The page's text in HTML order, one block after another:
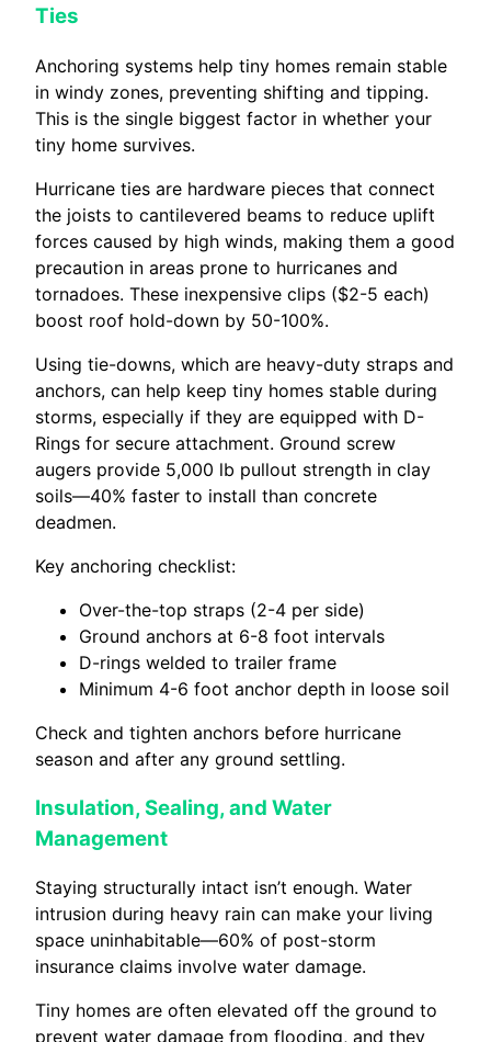
Ties
Anchoring systems help tiny homes remain stable
in windy zones, preventing shifting and tipping.
This is the single biggest factor in whether your
tiny home survives.
Hurricane ties are hardware pieces that connect
the joists to cantilevered beams to reduce uplift
forces caused by high winds, making them a good
precaution in areas prone to hurricanes and
tornadoes. These inexpensive clips ($2-5 each)
boost roof hold-down by 50-100%.
Using tie-downs, which are heavy-duty straps and
anchors, can help keep tiny homes stable during
storms, especially if they are equipped with D-
Rings for secure attachment. Ground screw
augers provide 5,000 lb pullout strength in clay
soils—40% faster to install than concrete
deadmen.
Key anchoring checklist:
Over-the-top straps (2-4 per side)
Ground anchors at 6-8 foot intervals
D-rings welded to trailer frame
Minimum 4-6 foot anchor depth in loose soil
Check and tighten anchors before hurricane
season and after any ground settling.
Insulation, Sealing, and Water
Management
Staying structurally intact isn’t enough. Water
intrusion during heavy rain can make your living
space uninhabitable—60% of post-storm
insurance claims involve water damage.
Tiny homes are often elevated off the ground to
prevent water damage from flooding, and they